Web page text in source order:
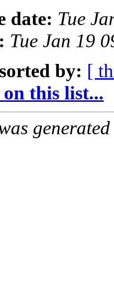
date: Tue
Tue Jan 19
by: [
this list...